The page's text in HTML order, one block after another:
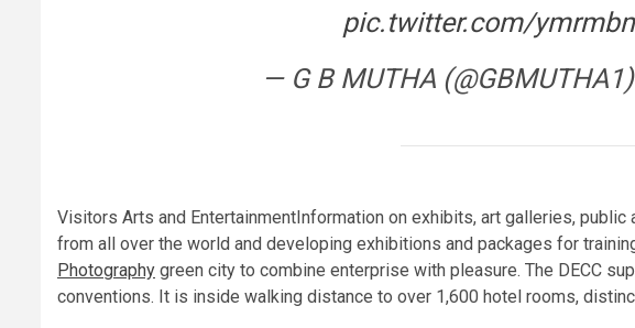
pic.twitter.com/
— G B MUTHA (@GBMUTHA1)
Visitors Arts and EntertainmentInformation on exhibits, art galleries, public
from all over the world and developing exhibitions and packages for
Photography green city to combine enterprise with pleasure. The DECC
conventions. It is inside walking distance to over 1,600 hotel rooms,